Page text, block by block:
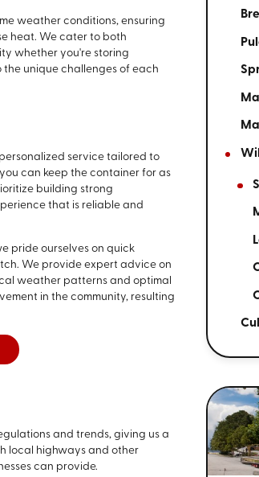
weather conditions, ensuring
heat. We cater to both
whether you're storing
the unique challenges of each
service tailored to
can keep the container for as
building strong
that is reliable and
pride ourselves on quick
We provide expert advice on
weather patterns and optimal
in the community, resulting
and trends, giving us a
local highways and other
can provide.